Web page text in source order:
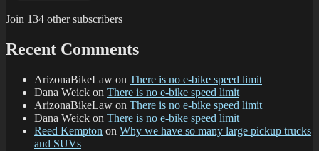
Join 134 other subscribers
Recent Comments
ArizonaBikeLaw on There is no e-bike speed limit
Dana Weick on There is no e-bike speed limit
ArizonaBikeLaw on There is no e-bike speed limit
Dana Weick on There is no e-bike speed limit
Reed Kempton on Why we have so many large pickup trucks
and SUVs